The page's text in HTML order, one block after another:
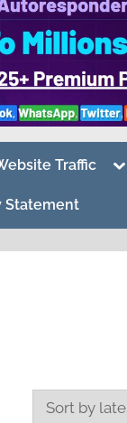
Traffic
Statement